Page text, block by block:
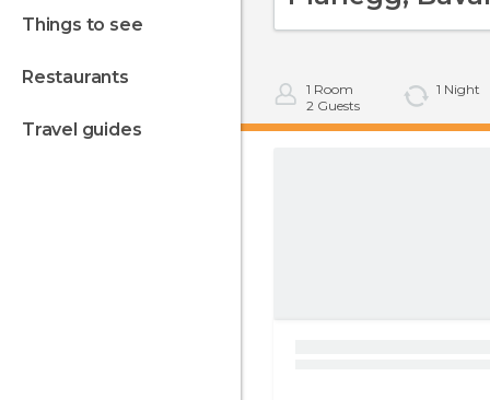
things to see
restaurants
travel guides
1 Room
2 Guests
1 Night